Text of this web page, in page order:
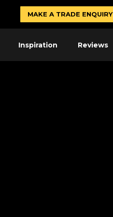
MAKE A TRADE ENQUIRY
Inspiration Reviews